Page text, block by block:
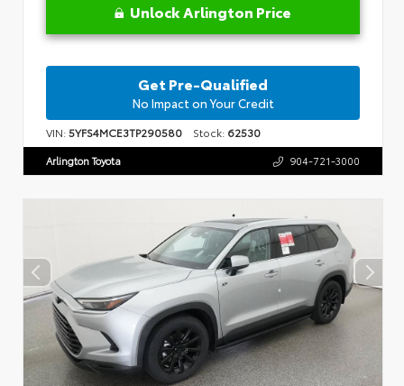
Unlock Arlington Price
Get Pre-Qualified
No Impact on Your Credit
VIN:5YFS4MCE3TP290580 Stock: 62530
Arlington Toyota 904-721-3000